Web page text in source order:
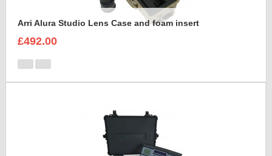
Arri Alura Studio Lens Case and foam insert
£492.00